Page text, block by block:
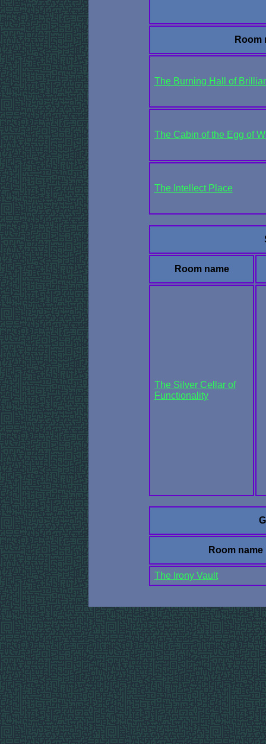
Room
The Burning Hall of
The Cabin of the Egg of
The Intellect Place
Room name
The Silver Cellar of
Functionality
Room name
The Irony Vault